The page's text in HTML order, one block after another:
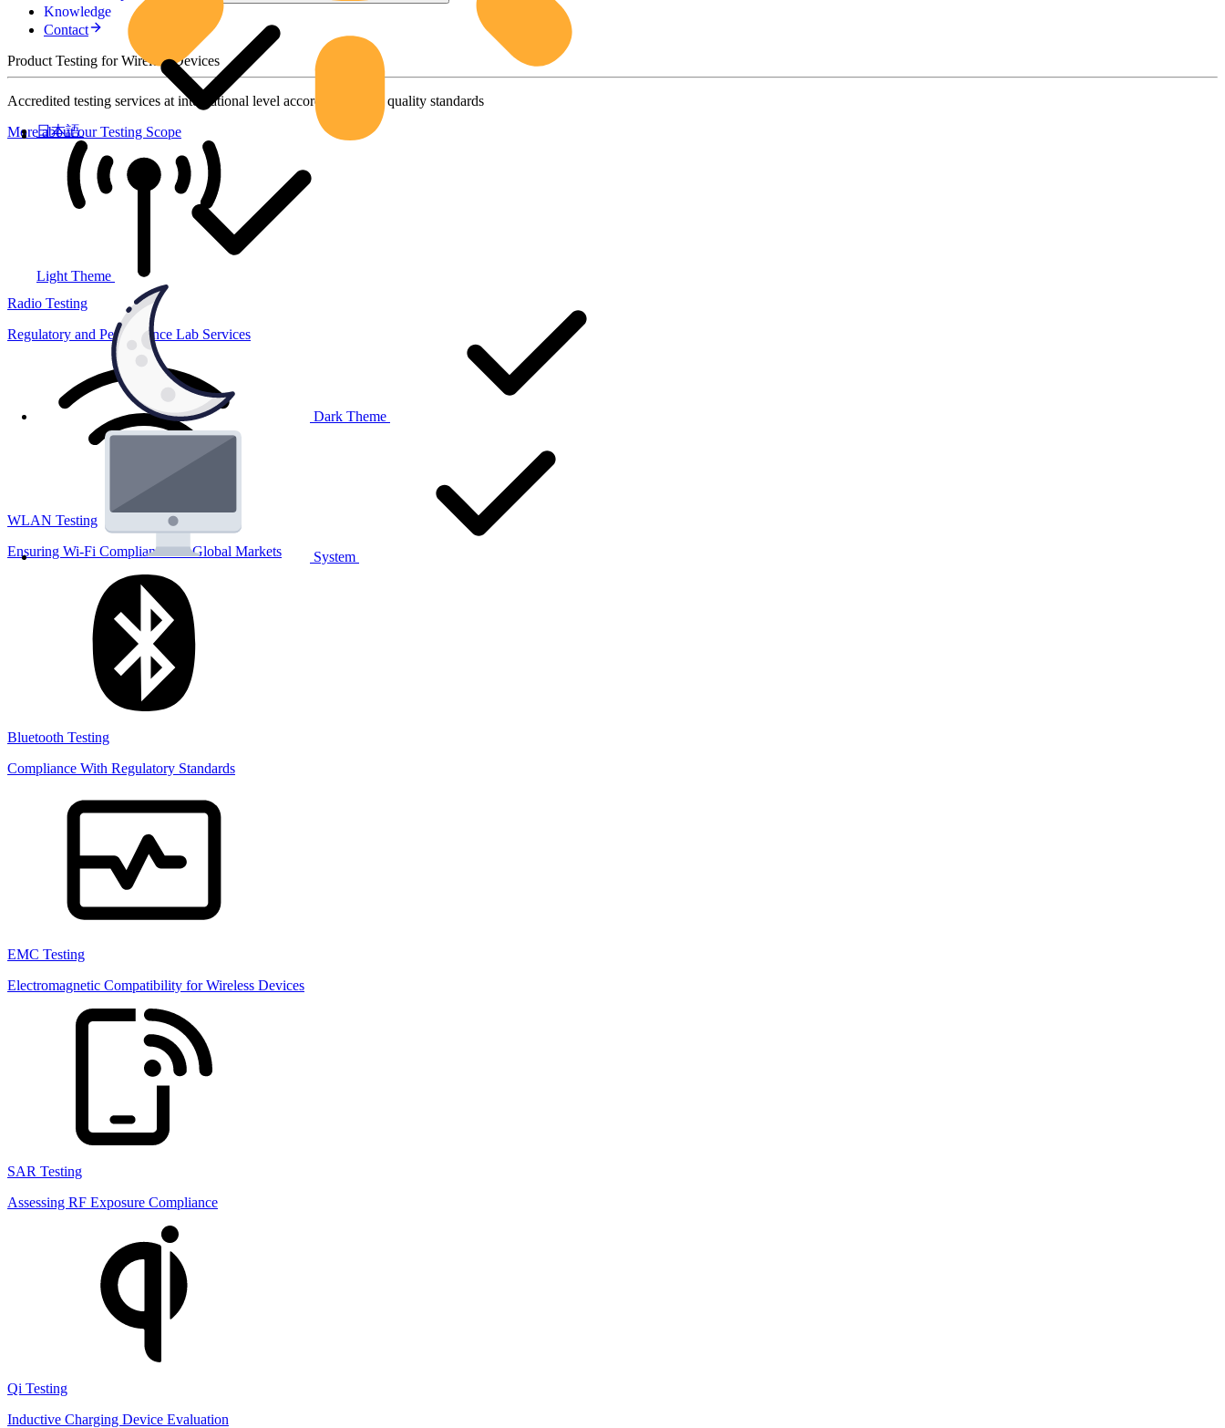
Light Theme
Dark Theme
System
日本語
Knowledge
Contact
Product Testing for Wireless Devices
Accredited testing services at international level according to high quality standards
More about our Testing Scope
Radio Testing
Regulatory and Performance Lab Services
WLAN Testing
Ensuring Wi-Fi Compliance for Global Markets
Bluetooth Testing
Compliance With Regulatory Standards
EMC Testing
Electromagnetic Compatibility for Wireless Devices
SAR Testing
Assessing RF Exposure Compliance
Qi Testing
Inductive Charging Device Evaluation